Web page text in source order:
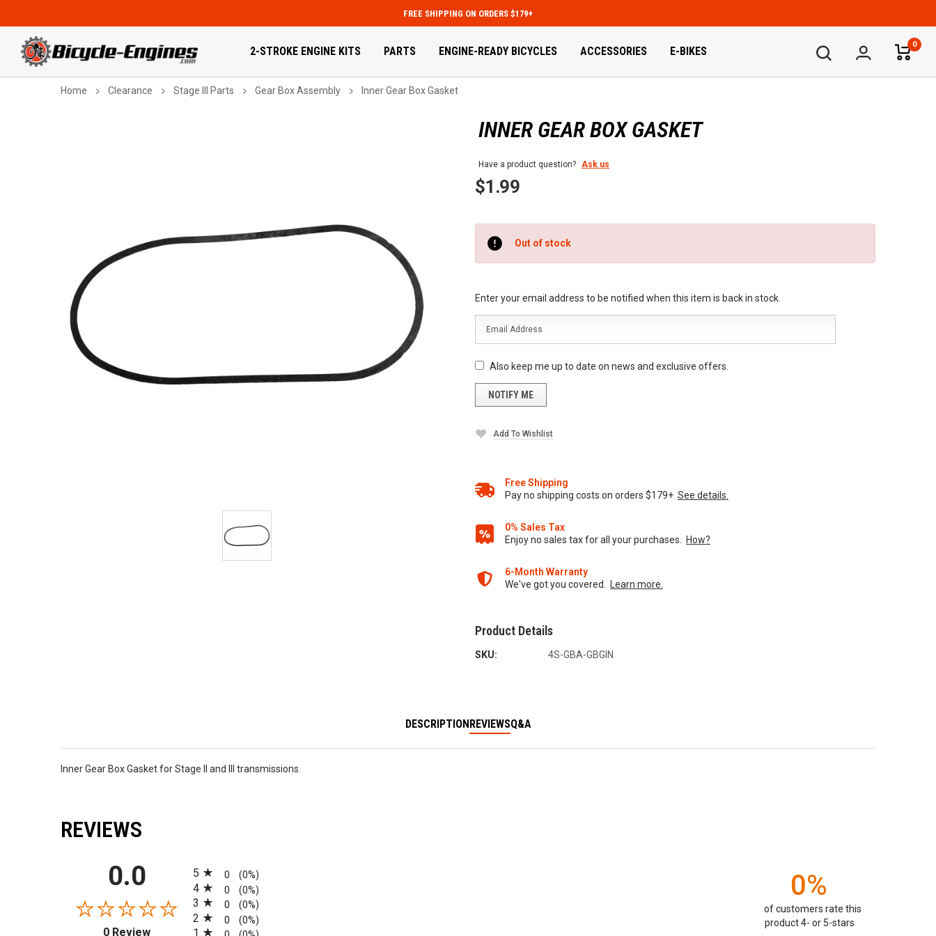
FREE SHIPPING ON ORDERS $179+
2-STROKE ENGINE KITS PARTS ENGINE-READY BICYCLES ACCESSORIES E-BIKES
0
Home Clearance Stage III Parts Gear Box Assembly Inner Gear Box Gasket
INNER GEAR BOX GASKET
Have a product question? Ask us
$1.99
Stock:
Out of stock
Enter your email address to be notified when this item is back in stock.
Also keep me up to date on news and exclusive offers.
Add To Wishlist
Free Shipping
Pay no shipping costs on orders $179+ See details.
0% Sales Tax
Enjoy no sales tax for all your purchases.
How?
6-Month Warranty
We've got you covered.
Learn more.
Product Details
SKU: 4S-GBA-GBGIN
DESCRIPTIONREVIEWSQ&A
Inner Gear Box Gasket for Stage II and III transmissions.
REVIEWS
0.0
0 Review(opens in a new tab)
5
0 (0%)
4 0 (0%)
3 0 (0%)
2 0 (0%)
1
0%
of customers rate this
product 4- or 5-stars